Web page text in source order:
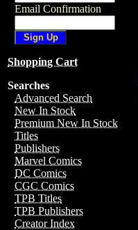
Email Confirmation
Shopping Cart
Searches
Advanced Search
New In Stock
Premium New In Stock
Titles
Publishers
Marvel Comics
DC Comics
CGC Comics
TPB Titles
TPB Publishers
Creator Index